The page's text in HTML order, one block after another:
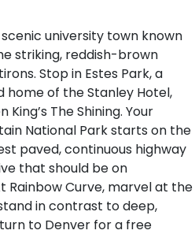
university town known
striking, reddish-brown
Stop in Estes Park, a
of the Stanley Hotel,
The Shining. Your
National Park starts on the
paved, continuous highway
that should be on
Rainbow Curve, marvel at the
in contrast to deep,
to Denver for a free